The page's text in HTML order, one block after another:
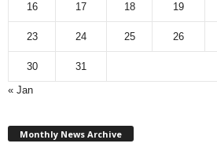
16 17 18 19
23 24 25 26
30
31
« Jan
Monthly News Archive